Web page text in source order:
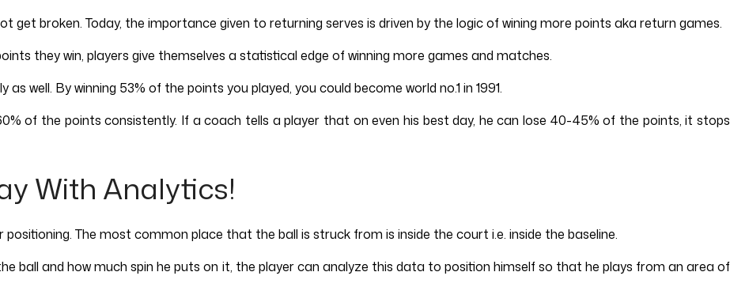
get broken. Today, the importance given to returning serves is driven by the logic of wining more points aka return games.
they win, players give themselves a statistical edge of winning more games and matches.
well. By winning 53% of the points you played, you could become world no.1 in 1991.
of the points consistently. If a coach tells a player that on even his best day, he can lose 40-45% of the points, it stops
With Analytics!
The most common place that the ball is struck from is inside the court i.e. inside the baseline.
ball and how much spin he puts on it, the player can analyze this data to position himself so that he plays from an area of